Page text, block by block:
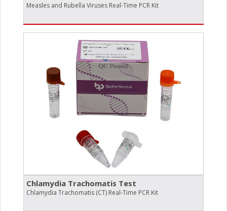
Measles and Rubella Viruses Real-Time PCR Kit
Chlamydia Trachomatis Test
Chlamydia Trachomatis (CT) Real-Time PCR Kit